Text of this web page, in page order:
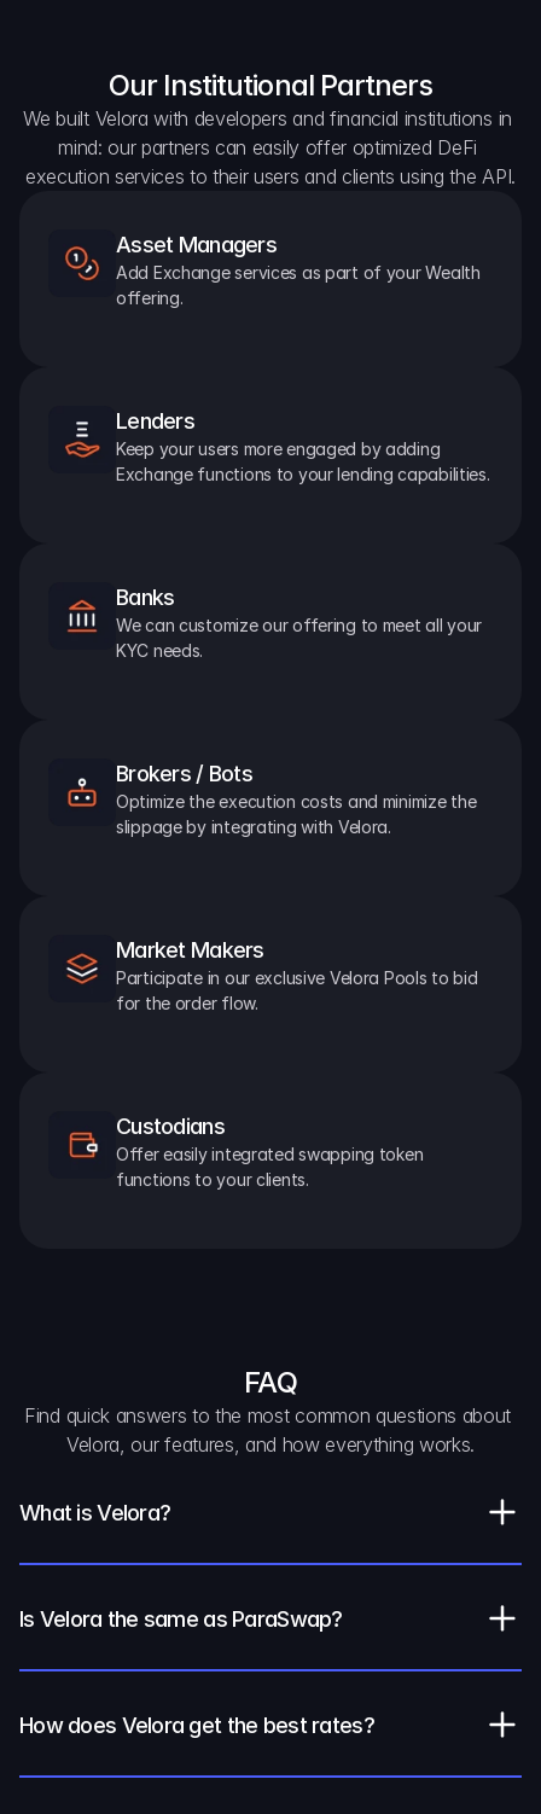
Our Institutional Partners
We built Velora with developers and financial institutions in
mind: our partners can easily offer optimized DeFi
execution services to their users and clients using the API.
Asset Managers
Add Exchange services as part of your Wealth
offering.
Lenders
Keep your users more engaged by adding
Exchange functions to your lending capabilities.
Banks
We can customize our offering to meet all your
KYC needs.
Brokers / Bots
Optimize the execution costs and minimize the
slippage by integrating with Velora.
Market Makers
Participate in our exclusive Velora Pools to bid
for the order flow.
Custodians
Offer easily integrated swapping token
functions to your clients.
FAQ
Find quick answers to the most common questions about
Velora, our features, and how everything works.
What is Velora?
Is Velora the same as ParaSwap?
How does Velora get the best rates?